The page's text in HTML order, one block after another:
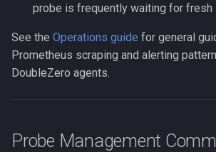
probe is frequently waiting for
See the Operations guide for general
Prometheus scraping and alerting
DoubleZero agents.
Probe Management